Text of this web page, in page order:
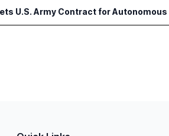
U.S. Army Contract for